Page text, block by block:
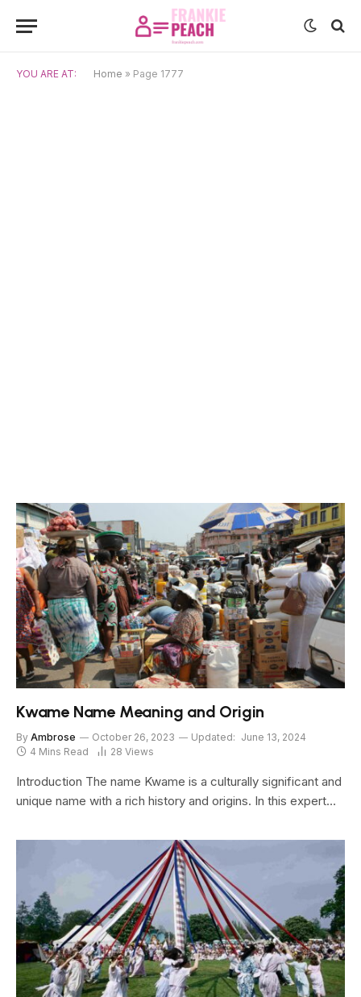
YOU ARE AT: Home » Page 1777
Kwame Name Meaning and Origin
By Ambrose October 26, 2023 Updated: June 13, 2024
4 Mins Read
28 Views
Introduction The name Kwame is a culturally significant and
unique name with a rich history and origins. In this expert…